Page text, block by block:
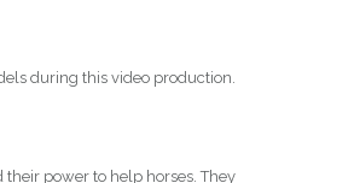
during this video production.
power to help horses. They